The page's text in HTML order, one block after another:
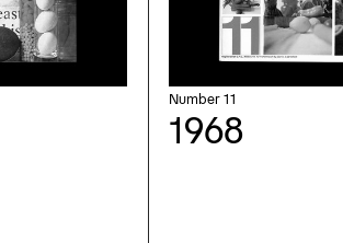
Number 11
1968